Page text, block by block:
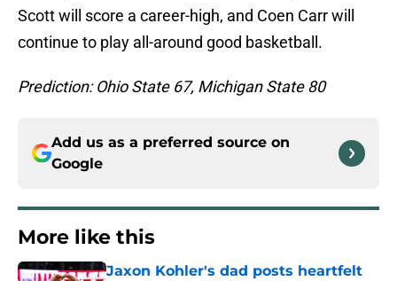
Scott will score a career-high, and Coen Carr will
continue to play all-around good basketball.
Prediction: Ohio State 67, Michigan State 80
Add us as a preferred source on
Google
More like this
Jaxon Kohler's dad posts heartfelt